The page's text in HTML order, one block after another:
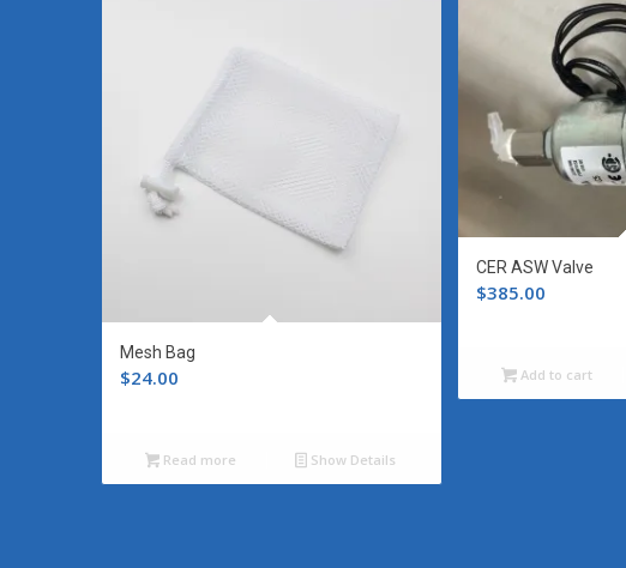
Mesh Bag
$24.00
Read more Show Details
CER ASW Valve
$385.00
Add to cart